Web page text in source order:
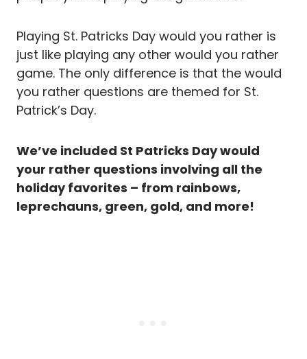
Playing St. Patricks Day would you rather is
just like playing any other would you rather
game. The only difference is that the would
you rather questions are themed for St.
Patrick’s Day.
We’ve included St Patricks Day would
your rather questions involving all the
holiday favorites – from rainbows,
leprechauns, green, gold, and more!